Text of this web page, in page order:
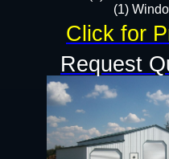
​​(1)
Click for
Request